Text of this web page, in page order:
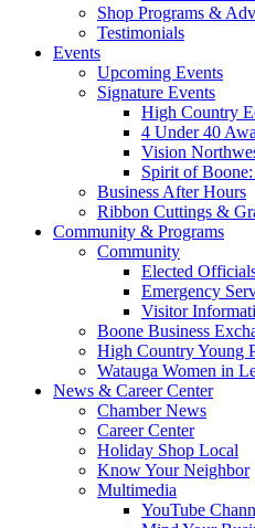
Shop Programs &
Testimonials
Events
Upcoming Events
Signature Events
High Country
4 Under 40
Vision
Spirit of
Business After Hours
Ribbon Cuttings &
Community & Programs
Community
Elected
Emergency
Visitor
Boone Business
High Country Young
Watauga Women in
News & Career Center
Chamber News
Career Center
Holiday Shop Local
Know Your Neighbor
Multimedia
YouTube